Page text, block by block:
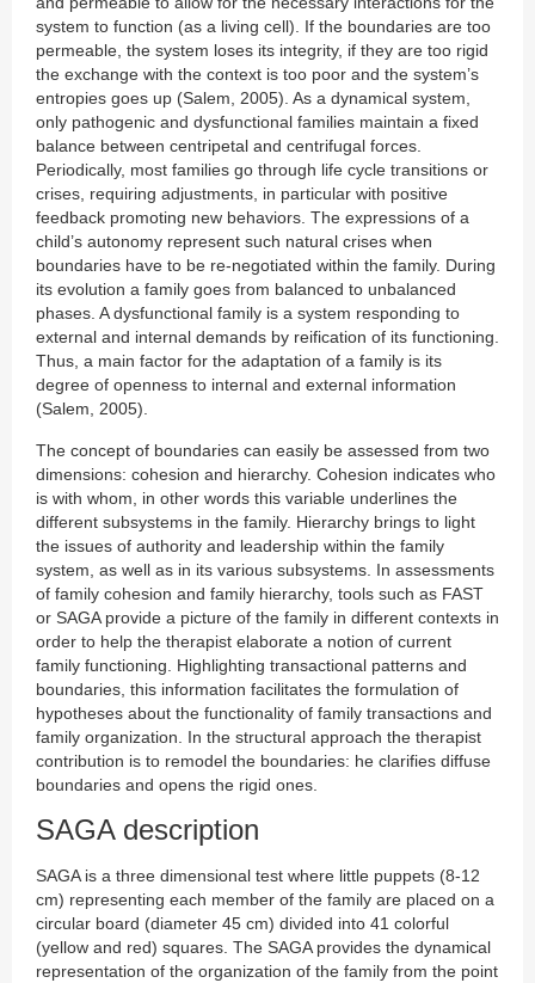
system to function (as a living cell). If the boundaries are too
permeable, the system loses its integrity, if they are too rigid
the exchange with the context is too poor and the system’s
entropies goes up (Salem, 2005). As a dynamical system,
only pathogenic and dysfunctional families maintain a fixed
balance between centripetal and centrifugal forces.
Periodically, most families go through life cycle transitions or
crises, requiring adjustments, in particular with positive
feedback promoting new behaviors. The expressions of a
child’s autonomy represent such natural crises when
boundaries have to be re-negotiated within the family. During
its evolution a family goes from balanced to unbalanced
phases. A dysfunctional family is a system responding to
external and internal demands by reification of its functioning.
Thus, a main factor for the adaptation of a family is its
degree of openness to internal and external information
(Salem, 2005).
The concept of boundaries can easily be assessed from two
dimensions: cohesion and hierarchy. Cohesion indicates who
is with whom, in other words this variable underlines the
different subsystems in the family. Hierarchy brings to light
the issues of authority and leadership within the family
system, as well as in its various subsystems. In assessments
of family cohesion and family hierarchy, tools such as FAST
or SAGA provide a picture of the family in different contexts in
order to help the therapist elaborate a notion of current
family functioning. Highlighting transactional patterns and
boundaries, this information facilitates the formulation of
hypotheses about the functionality of family transactions and
family organization. In the structural approach the therapist
contribution is to remodel the boundaries: he clarifies diffuse
boundaries and opens the rigid ones.
SAGA description
SAGA is a three dimensional test where little puppets (8-12
cm) representing each member of the family are placed on a
circular board (diameter 45 cm) divided into 41 colorful
(yellow and red) squares. The SAGA provides the dynamical
representation of the organization of the family from the point